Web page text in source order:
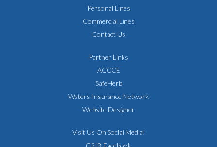
Personal Lines
Commercial Lines
Contact Us
Partner Links
ACCCE
SafeHerb
Waters Insurance Network
Website Designer
Visit Us On Social Media!